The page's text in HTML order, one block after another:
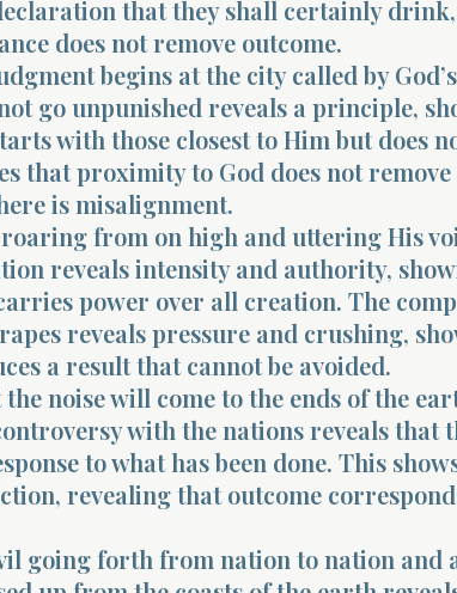
that they shall certainly drink,
does not remove outcome.
begins at the city called by
go unpunished reveals a principle,
with those closest to Him but does
that proximity to God does not remove
is misalignment.
from on high and uttering His
reveals intensity and authority,
power over all creation. The
reveals pressure and crushing,
a result that cannot be avoided.
noise will come to the ends of the
with the nations reveals that
to what has been done. This
revealing that outcome
going forth from nation to nation and